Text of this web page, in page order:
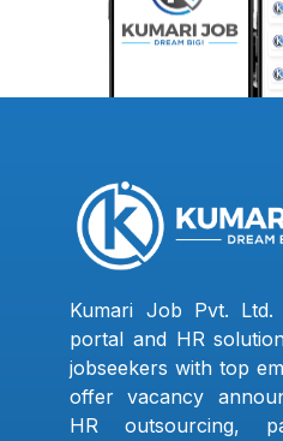
Kumari Job Pvt.
portal and HR
jobseekers with top
offer vacancy
HR outsourcing,